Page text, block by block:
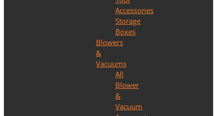
Accessories
Storage
Boxes
Blowers
&
Vacuums
All
Blower
&
Vacuum